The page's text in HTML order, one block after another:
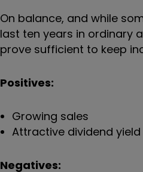
On balance, and while
last ten years in ordinary
prove sufficient to keep
Positives:
Growing sales
Attractive dividend
Negatives: